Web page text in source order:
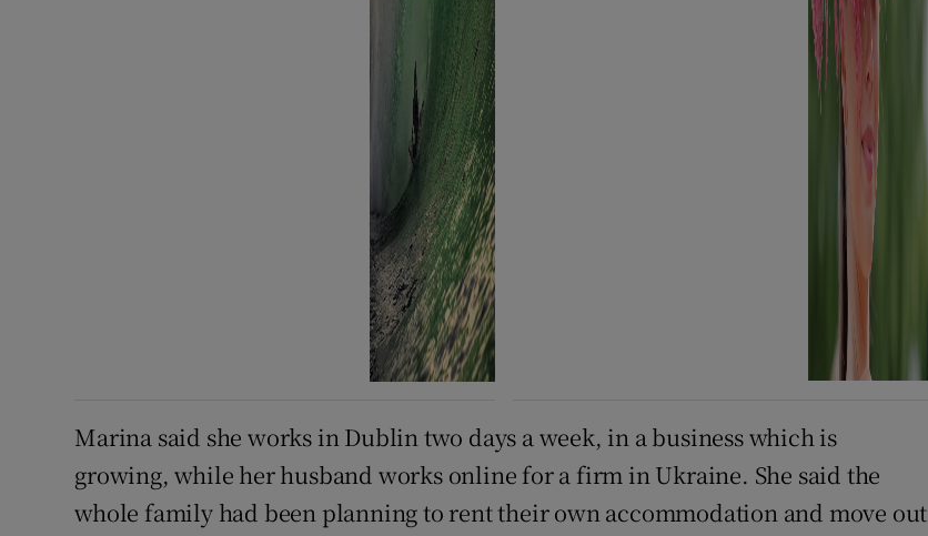
Marina said she works in Dublin two days a week, in a business which is
growing, while her husband works online for a firm in Ukraine. She said the
whole family had been planning to rent their own accommodation and move out